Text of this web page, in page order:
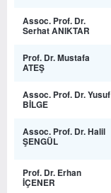
Assoc. Prof. Dr.
Serhat ANIKTAR
Prof. Dr. Mustafa
ATEŞ
Assoc. Prof. Dr. Yusuf
BİLGE
Assoc. Prof. Dr. Halil
ŞENGÜL
Prof. Dr. Erhan
İÇENER